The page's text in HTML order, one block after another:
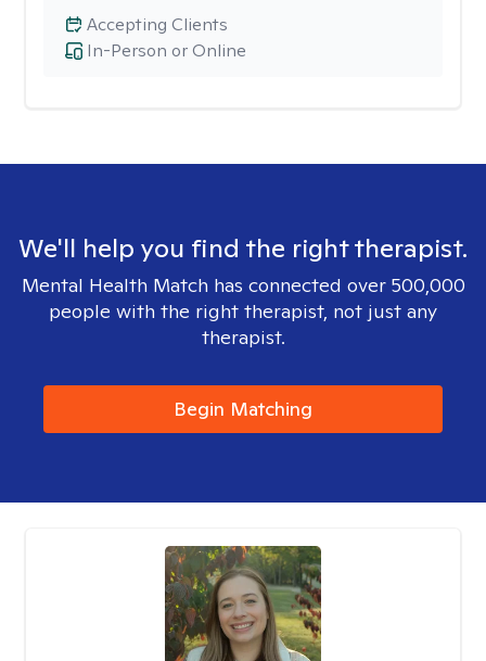
In-Person or Online
Accepting Clients
We'll help you find the right therapist.
Mental Health Match has connected over 500,000
people with the right therapist, not just any
therapist.
Begin Matching